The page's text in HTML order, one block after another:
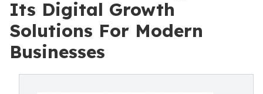
Its Digital Growth
Solutions For Modern
Businesses